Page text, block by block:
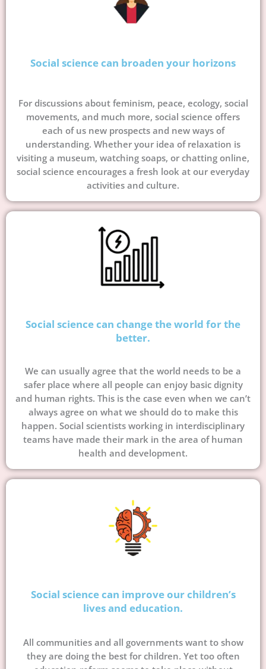
Social science can broaden your horizons
For discussions about feminism, peace, ecology, social
movements, and much more, social science offers
each of us new prospects and new ways of
understanding. Whether your idea of relaxation is
visiting a museum, watching soaps, or chatting online,
social science encourages a fresh look at our everyday
activities and culture.
Social science can change the world for the
better.
We can usually agree that the world needs to be a
safer place where all people can enjoy basic dignity
and human rights. This is the case even when we can’t
always agree on what we should do to make this
happen. Social scientists working in interdisciplinary
teams have made their mark in the area of human
health and development.
Social science can improve our children’s
lives and education.
All communities and all governments want to show
they are doing the best for children. Yet too often